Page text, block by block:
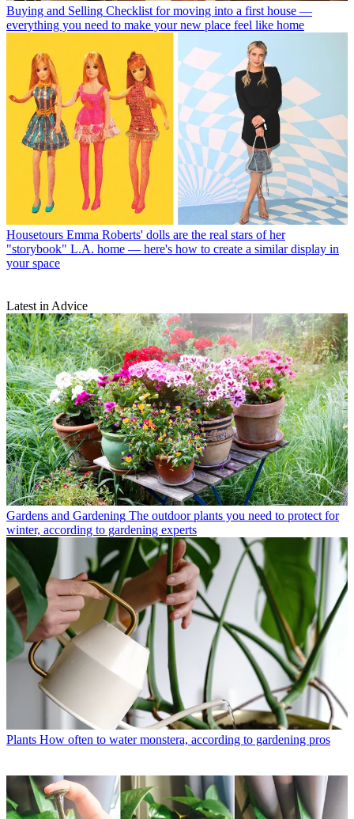
Buying and Selling Checklist for moving into a first house —
everything you need to make your new place feel like home
Housetours Emma Roberts' dolls are the real stars of her
"storybook" L.A. home — here's how to create a similar display in
your space
Latest in Advice
Gardens and Gardening The outdoor plants you need to protect for
winter, according to gardening experts
Plants How often to water monstera, according to gardening pros